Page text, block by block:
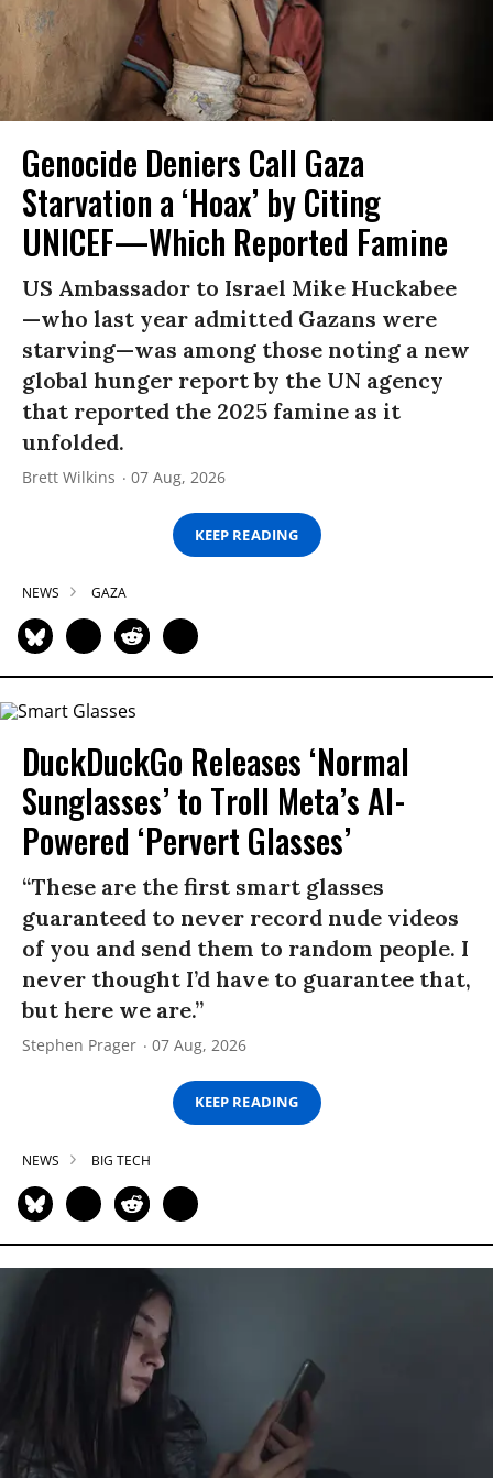
Genocide Deniers Call Gaza
Starvation a ‘Hoax’ by Citing
UNICEF—Which Reported Famine
US Ambassador to Israel Mike Huckabee
—who last year admitted Gazans were
starving—was among those noting a new
global hunger report by the UN agency
that reported the 2025 famine as it
unfolded.
Brett Wilkins 07 Aug, 2026
KEEP READING
NEWS GAZA
DuckDuckGo Releases ‘Normal
Sunglasses’ to Troll Meta’s AI-
Powered ‘Pervert Glasses’
“These are the first smart glasses
guaranteed to never record nude videos
of you and send them to random people. I
never thought I’d have to guarantee that,
but here we are.”
Stephen Prager 07 Aug, 2026
KEEP READING
NEWS BIG TECH